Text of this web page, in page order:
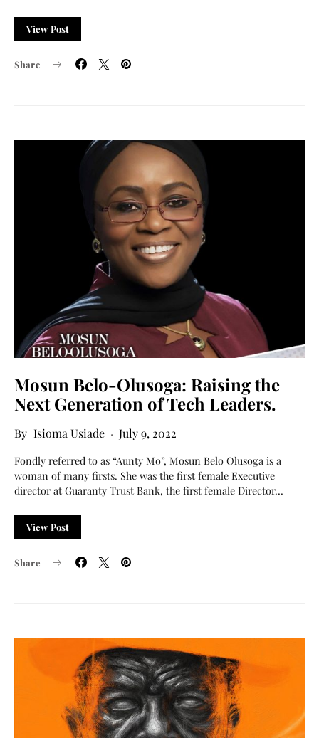
View Post
Share
Mosun Belo-Olusoga: Raising the
Next Generation of Tech Leaders.
Isioma Usiade July 9, 2022
Fondly referred to as “Aunty Mo”, Mosun Belo Olusoga is a
woman of many firsts. She was the first female Executive
director at Guaranty Trust Bank, the first female Director…
View Post
Share